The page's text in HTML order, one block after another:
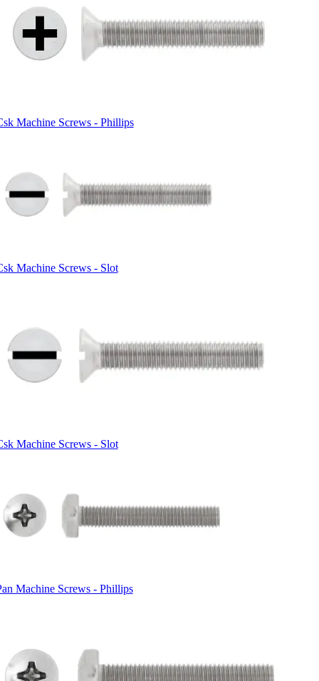
Machine Screws - Phillips
Machine Screws - Slot
Machine Screws - Slot
Machine Screws - Phillips